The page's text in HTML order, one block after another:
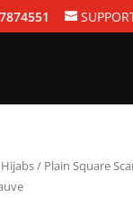
/ Plain Square